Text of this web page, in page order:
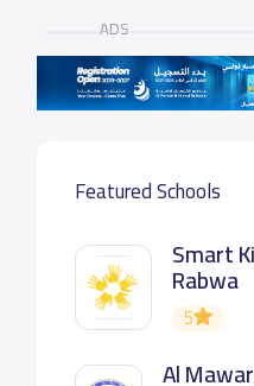
ADS
Featured Schools
Smart
Rabwa
5
Al